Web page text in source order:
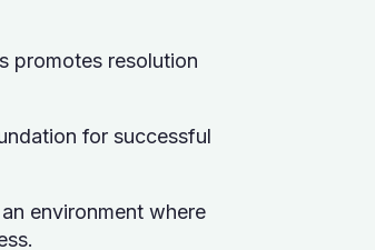
promotes resolution
for successful
environment where